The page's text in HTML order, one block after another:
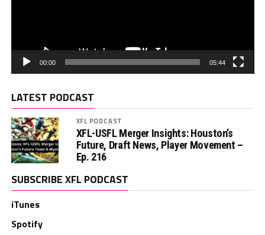
00:00 05:44
LATEST PODCAST
XFL PODCAST
XFL-USFL Merger Insights: Houston’s
Future, Draft News, Player Movement –
Ep. 216
SUBSCRIBE XFL PODCAST
iTunes
Spotify